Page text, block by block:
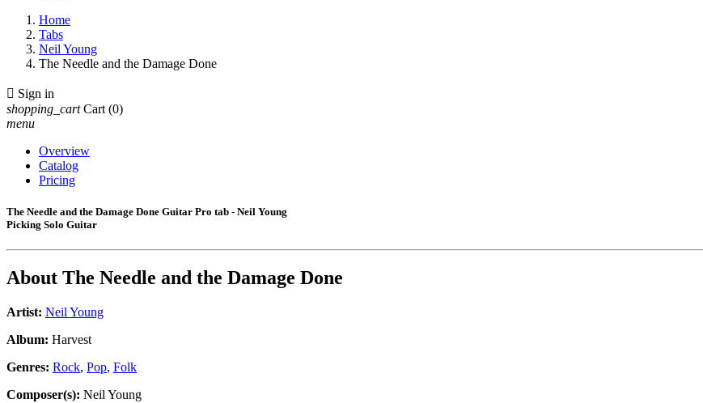
Home
Tabs
Neil Young
The Needle and the Damage Done
 Sign in
shopping_cart Cart (0)
menu
Overview
Catalog
Pricing
The Needle and the Damage Done Guitar Pro tab - Neil Young
Picking Solo Guitar
About The Needle and the Damage Done
Artist: Neil Young
Album: Harvest
Genres: Rock, Pop, Folk
Composer(s): Neil Young